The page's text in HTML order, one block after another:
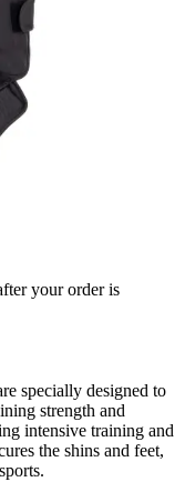
your order is
specially designed to
strength and
intensive training and
the shins and feet,